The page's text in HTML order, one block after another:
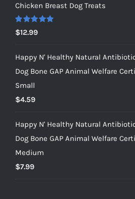
Chicken Breast Dog Treats
Rated5.00
out of 5
$12.99
Happy N' Healthy Natural
Dog Bone GAP Animal Welfare
Small
$4.59
Happy N' Healthy Natural
Dog Bone GAP Animal Welfare
Medium
$7.99